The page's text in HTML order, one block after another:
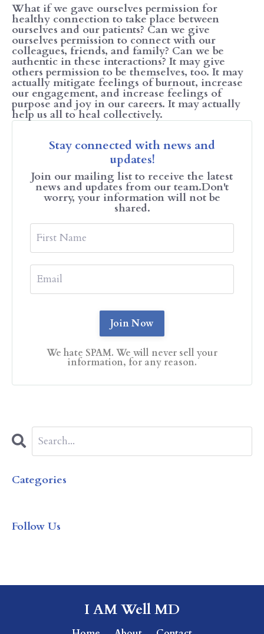
What if we gave ourselves permission for
healthy connection to take place between
ourselves and our patients? Can we give
ourselves permission to connect with our
colleagues, friends, and family? Can we be
authentic in these interactions? It may give
others permission to be themselves, too. It may
actually mitigate feelings of burnout, increase
our engagement, and increase feelings of
purpose and joy in our careers. It may actually
help us all to heal collectively.
Stay connected with news and
updates!
Join our mailing list to receive the latest
news and updates from our team.Don't
worry, your information will not be
shared.
We hate SPAM. We will never sell your
information, for any reason.
Categories
Follow Us
I AM Well MD